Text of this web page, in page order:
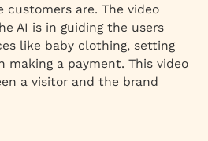
are. The video
AI is in guiding the users
like baby clothing, setting
making a payment. This video
a visitor and the brand